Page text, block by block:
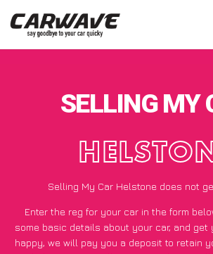
SELLING MY
Selling My Car Helstone does not
Enter the reg for your car in the form
some basic details about your car, and get
happy, we will pay you a deposit to retain